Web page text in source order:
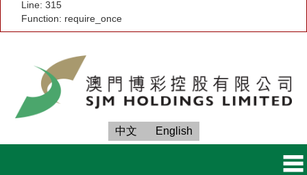
Line: 315
Function: require_once
中文 English